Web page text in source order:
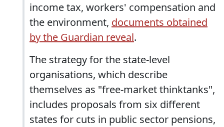
income tax, workers' compensation and
the environment, documents obtained
by the Guardian reveal.
The strategy for the state-level
organisations, which describe
themselves as "free-market thinktanks",
includes proposals from six different
states for cuts in public sector pensions,